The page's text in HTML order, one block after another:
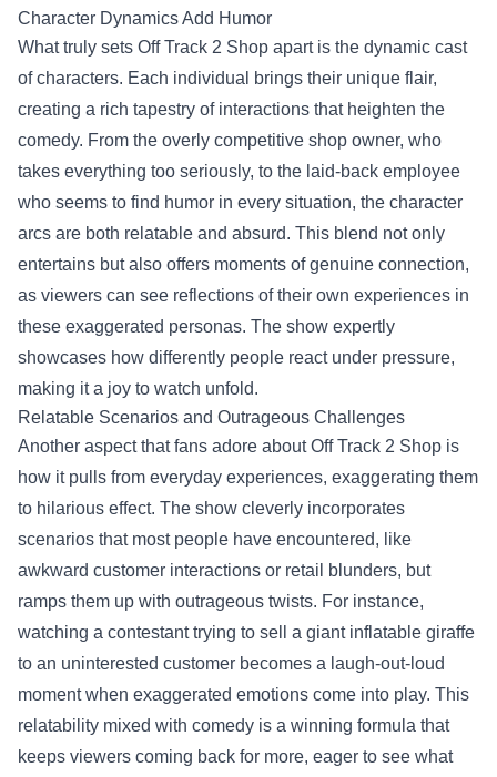
Character Dynamics Add Humor
What truly sets Off Track 2 Shop apart is the dynamic cast
of characters. Each individual brings their unique flair,
creating a rich tapestry of interactions that heighten the
comedy. From the overly competitive shop owner, who
takes everything too seriously, to the laid-back employee
who seems to find humor in every situation, the character
arcs are both relatable and absurd. This blend not only
entertains but also offers moments of genuine connection,
as viewers can see reflections of their own experiences in
these exaggerated personas. The show expertly
showcases how differently people react under pressure,
making it a joy to watch unfold.
Relatable Scenarios and Outrageous Challenges
Another aspect that fans adore about Off Track 2 Shop is
how it pulls from everyday experiences, exaggerating them
to hilarious effect. The show cleverly incorporates
scenarios that most people have encountered, like
awkward customer interactions or retail blunders, but
ramps them up with outrageous twists. For instance,
watching a contestant trying to sell a giant inflatable giraffe
to an uninterested customer becomes a laugh-out-loud
moment when exaggerated emotions come into play. This
relatability mixed with comedy is a winning formula that
keeps viewers coming back for more, eager to see what